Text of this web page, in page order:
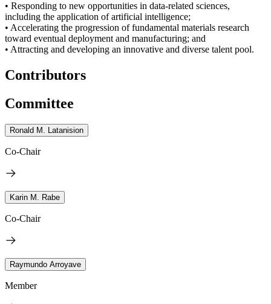
• Responding to new opportunities in data-related sciences,
including the application of artificial intelligence;
• Accelerating the progression of fundamental materials research
toward eventual deployment and manufacturing; and
• Attracting and developing an innovative and diverse talent pool.
Contributors
Committee
Ronald M. Latanision
Co-Chair
Karin M. Rabe
Co-Chair
Raymundo Arroyave
Member